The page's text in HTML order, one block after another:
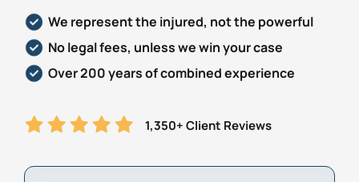
We represent the injured, not the powerful
No legal fees, unless we win your case
Over 200 years of combined experience
1,350+ Client Reviews
First